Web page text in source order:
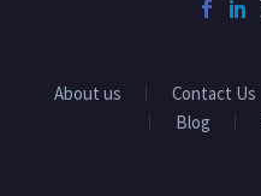
About us Contact Us
Blog